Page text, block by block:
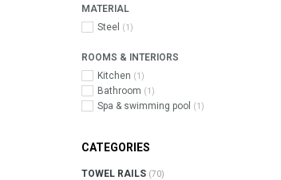
MATERIAL
Steel
(1)
ROOMS & INTERIORS
Kitchen (1)
Bathroom (1)
Spa & swimming pool (1)
CATEGORIES
TOWEL RAILS (70)